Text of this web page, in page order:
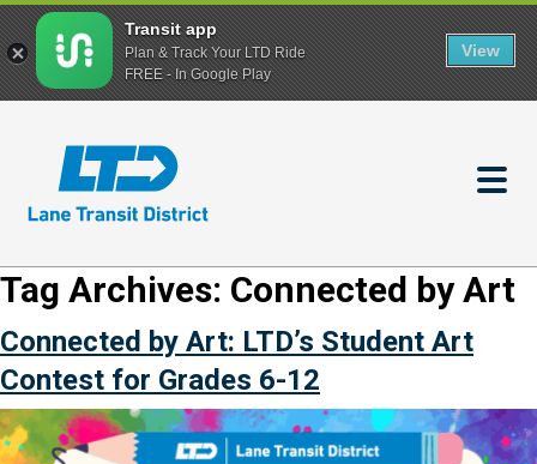
content
Tag Archives: Connected by Art
Connected by Art: LTD’s Student Art
Contest for Grades 6-12
Transit app
Plan & Track Your LTD Ride
FREE - In Google Play
View